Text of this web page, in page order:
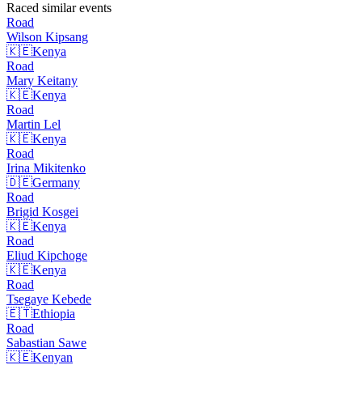
Raced similar events
Road
Wilson Kipsang
🇰🇪Kenya
Road
Mary Keitany
🇰🇪Kenya
Road
Martin Lel
🇰🇪Kenya
Road
Irina Mikitenko
🇩🇪Germany
Road
Brigid Kosgei
🇰🇪Kenya
Road
Eliud Kipchoge
🇰🇪Kenya
Road
Tsegaye Kebede
🇪🇹Ethiopia
Road
Sabastian Sawe
🇰🇪Kenyan